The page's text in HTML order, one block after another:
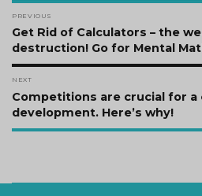
Post
navigation
PREVIOUS
Previous
post:
Get Rid of Calculators – the
destruction! Go for Mental
NEXT
Next
post:
Competitions are crucial for a
development. Here’s why!